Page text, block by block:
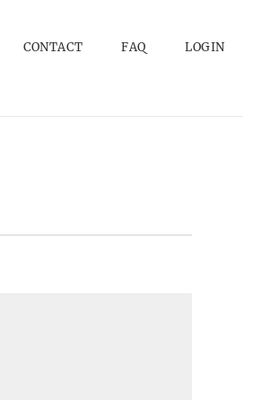
CONTACT FAQ LOGIN